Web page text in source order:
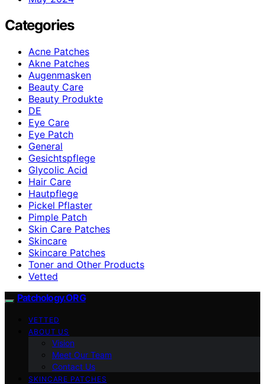
Categories
Acne Patches
Akne Patches
Augenmasken
Beauty Care
Beauty Produkte
DE
Eye Care
Eye Patch
General
Gesichtspflege
Glycolic Acid
Hair Care
Hautpflege
Pickel Pflaster
Pimple Patch
Skin Care Patches
Skincare
Skincare Patches
Toner and Other Products
Vetted
Patchology.ORG
VETTED
ABOUT US
Vision
Meet Our Team
Contact Us
SKINCARE PATCHES